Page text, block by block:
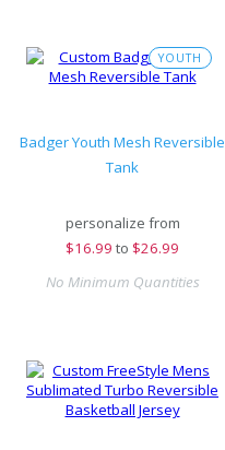
YOUTH
Badger Youth Mesh Reversible
Tank
personalize from
$16.99 to $26.99
No Minimum Quantities